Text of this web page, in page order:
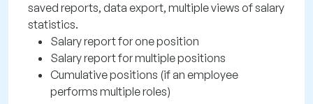
saved reports, data export, multiple views of salary
statistics.
Salary report for one position
Salary report for multiple positions
Cumulative positions (if an employee
performs multiple roles)